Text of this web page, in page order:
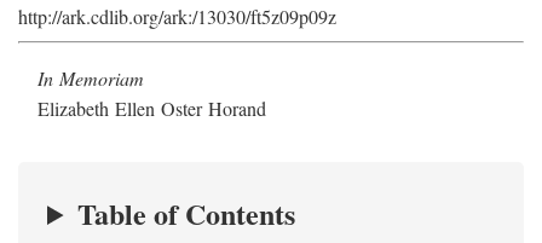
http://ark.cdlib.org/ark:/13030/ft5z09p09z
In Memoriam
Elizabeth Ellen Oster Horand
Table of Contents